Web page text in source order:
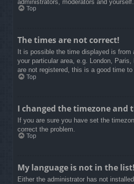
administrators, moderators and
Top
The times are not correct!
It is possible the time displayed is
your particular area, e.g. London,
are not registered, this is a good time to
Top
I changed the timezone and
If you are sure you have set the
correct the problem.
Top
My language is not in the list!
Either the administrator has not